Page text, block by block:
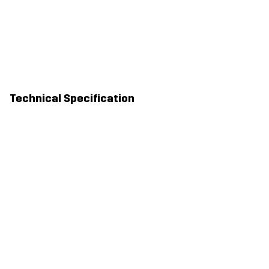
Technical Specification